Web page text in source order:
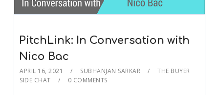
PitchLink: In Conversation with
Nico Bac
APRIL 16, 2021 SUBHANJAN SARKAR
THE BUYER
SIDE CHAT
0 COMMENTS